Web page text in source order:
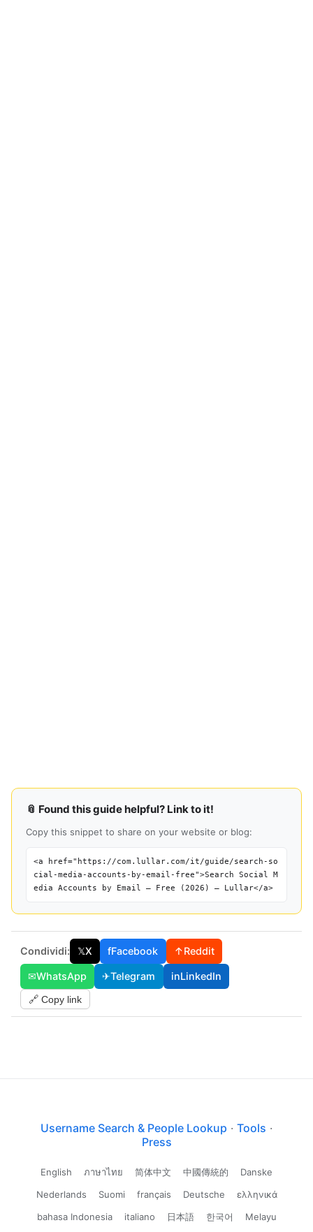
📎 Found this guide helpful? Link to it!
Copy this snippet to share on your website or blog:
<a href="https://com.lullar.com/it/guide/search-so
cial-media-accounts-by-email-free">Search Social M
edia Accounts by Email — Free (2026) — Lullar</a>
Condividi: 𝕏X fFacebook ↑Reddit
✉WhatsApp ✈Telegram inLinkedIn
🔗 Copy link
Username Search & People Lookup · Tools ·
Press
English ภาษาไทย 简体中文 中國傳統的
Danske
Nederlands
Suomi français Deutsche
ελληνικά
bahasa Indonesia
italiano 日本語 한국어 Melayu